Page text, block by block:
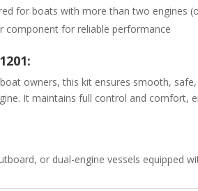
for boats with more than two engines
component for reliable performance
owners, this kit ensures smooth,
It maintains full control and comfort,
or dual-engine vessels equipped